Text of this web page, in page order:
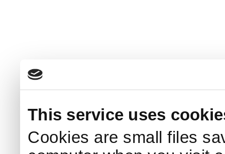
This service uses
Cookies are small files